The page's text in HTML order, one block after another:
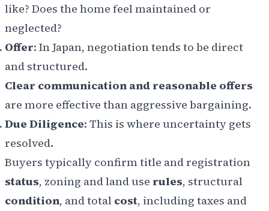
like? Does the home feel maintained or
neglected?
Offer: In Japan, negotiation tends to be direct
and structured.
Clear communication and reasonable offers
are more effective than aggressive bargaining.
Due Diligence: This is where uncertainty gets
resolved.
Buyers typically confirm title and registration
status, zoning and land use rules, structural
condition, and total cost, including taxes and